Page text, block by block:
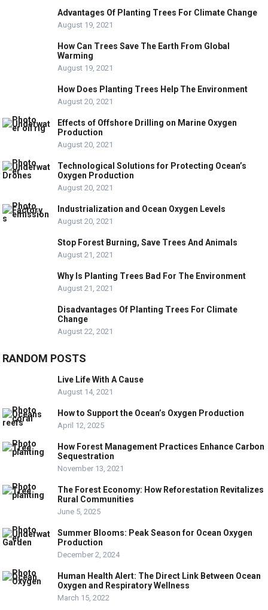
Advantages Of Planting Trees For Climate Change
August 19, 2021
How Can Trees Save The Earth From Global
Warming
August 19, 2021
How Does Planting Trees Help The Environment
August 20, 2021
Effects of Offshore Drilling on Marine Oxygen
Production
August 20, 2021
Technological Solutions for Protecting Ocean’s
Oxygen Production
August 20, 2021
Industrialization and Ocean Oxygen Levels
August 20, 2021
Stop Forest Burning, Save Trees And Animals
August 21, 2021
Why Is Planting Trees Bad For The Environment
August 21, 2021
Disadvantages Of Planting Trees For Climate
Change
August 22, 2021
RANDOM POSTS
Live Life With A Cause
August 14, 2021
How to Support the Ocean’s Oxygen Production
April 12, 2025
How Forest Management Practices Enhance Carbon
Sequestration
November 13, 2021
The Forest Economy: How Reforestation Revitalizes
Rural Communities
June 5, 2025
Summer Blooms: Peak Season for Ocean Oxygen
Production
December 2, 2024
Human Health Alert: The Direct Link Between Ocean
Oxygen and Respiratory Wellness
March 15, 2022